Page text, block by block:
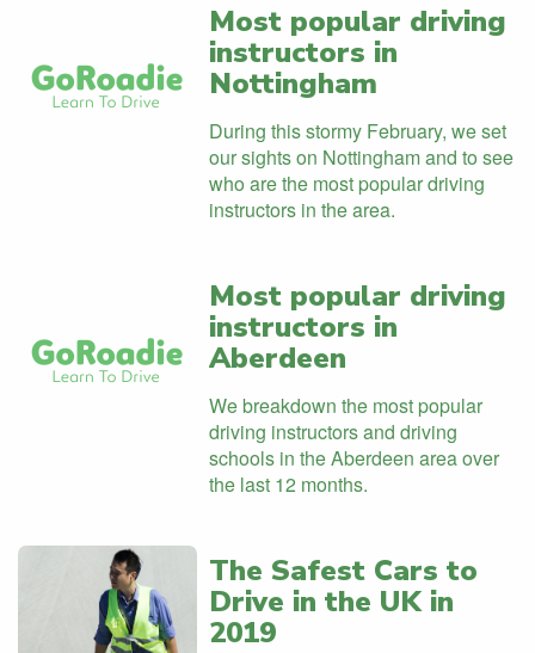
Most popular driving
instructors in
Nottingham
During this stormy February, we set
our sights on Nottingham and to see
who are the most popular driving
instructors in the area.
Most popular driving
instructors in
Aberdeen
We breakdown the most popular
driving instructors and driving
schools in the Aberdeen area over
the last 12 months.
The Safest Cars to
Drive in the UK in
2019